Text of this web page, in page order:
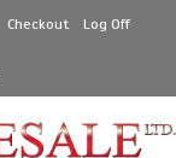
Checkout Log Off